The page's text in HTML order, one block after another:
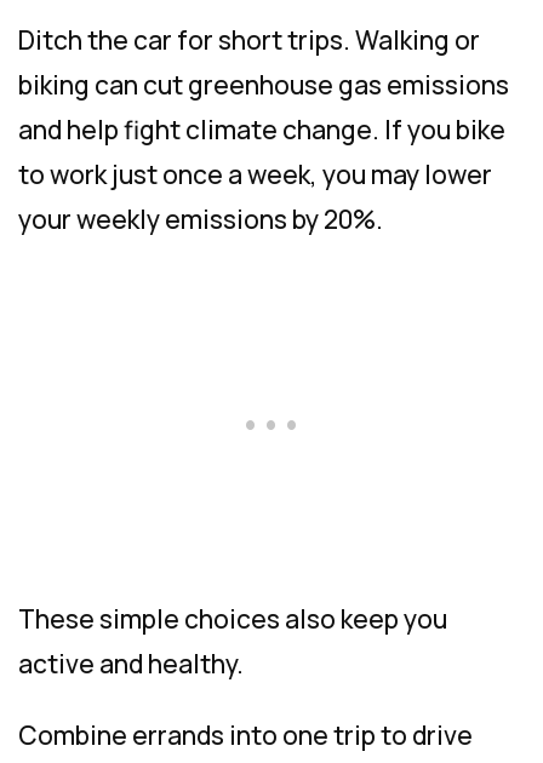
Ditch the car for short trips. Walking or
biking can cut greenhouse gas emissions
and help fight climate change. If you bike
to work just once a week, you may lower
your weekly emissions by 20%.
These simple choices also keep you
active and healthy.
Combine errands into one trip to drive